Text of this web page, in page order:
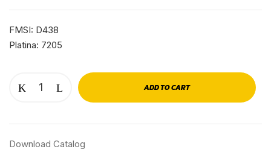
FMSI: D438
Platina: 7205
ADD TO CART
Download Catalog